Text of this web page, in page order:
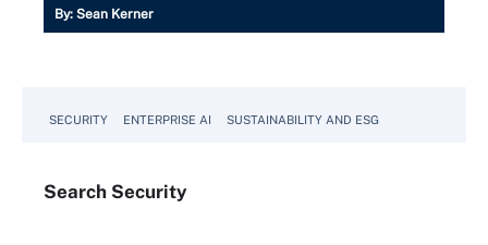
By: Sean Kerner
SECURITY ENTERPRISE AI SUSTAINABILITY AND ESG
Search Security